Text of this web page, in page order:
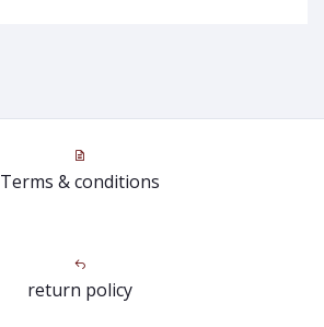
Terms & conditions
return policy